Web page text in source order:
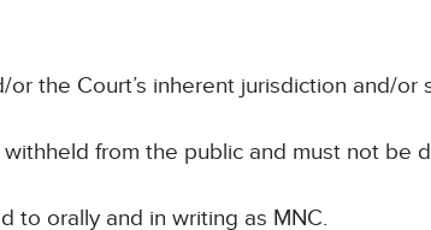
or the Court’s inherent jurisdiction and/
withheld from the public and must not be
to orally and in writing as MNC.